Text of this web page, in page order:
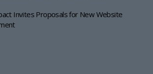
Invites Proposals for New Website